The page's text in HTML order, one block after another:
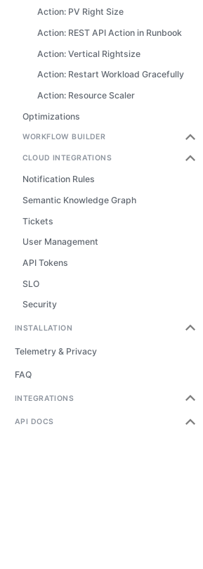
Action: PV Right Size
Action: REST API Action in Runbook
Action: Vertical Rightsize
Action: Restart Workload Gracefully
Action: Resource Scaler
Optimizations
WORKFLOW BUILDER
CLOUD INTEGRATIONS
Notification Rules
Semantic Knowledge Graph
Tickets
User Management
API Tokens
SLO
Security
INSTALLATION
Telemetry & Privacy
FAQ
INTEGRATIONS
API DOCS